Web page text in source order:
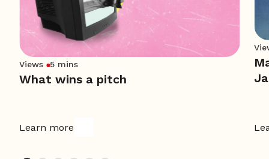
Views 5 mins
What wins a pitch
Learn more